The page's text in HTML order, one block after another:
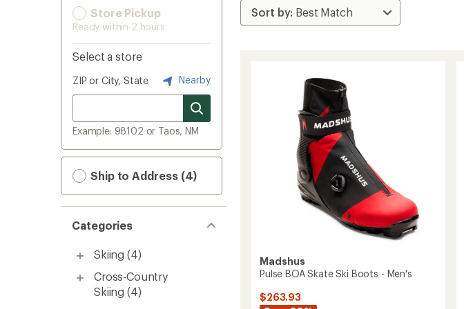
Store Pickup
Ready within 2 hours
Select a store
ZIP or City, State Nearby
Example: 98102 or Taos, NM
Ship to Address (4)
Categories
Skiing (4)
Cross-Country
Skiing (4)
Madshus
Pulse BOA Skate Ski Boots - Men's
$263.93